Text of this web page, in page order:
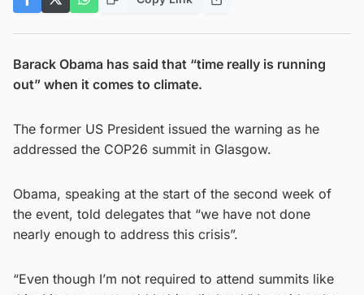
Barack Obama has said that “time really is running
out” when it comes to climate.
The former US President issued the warning as he
addressed the COP26 summit in Glasgow.
Obama, speaking at the start of the second week of
the event, told delegates that “we have not done
nearly enough to address this crisis”.
“Even though I’m not required to attend summits like